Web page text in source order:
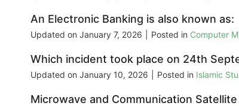
An Electronic Banking is also known as:
Updated on January 7, 2026 Posted in Computer
Which incident took place on 24th
Updated on January 10, 2026 Posted in Islamic
Microwave and Communication